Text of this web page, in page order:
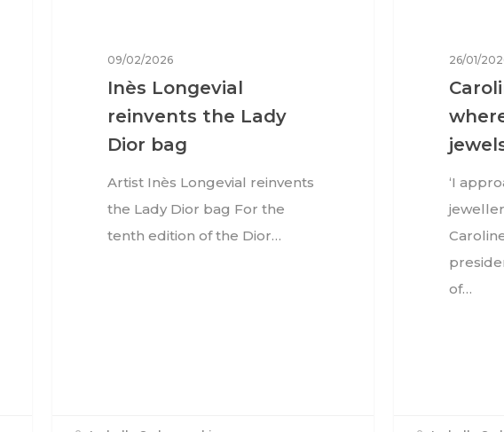
09/02/2026
Inès Longevial
reinvents the Lady
Dior bag
Artist Inès Longevial reinvents
the Lady Dior bag For the
tenth edition of the Dior…
26/01/
‘I
of…